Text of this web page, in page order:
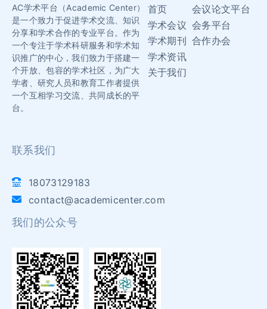
AC学术平台（Academic Center）
是一个致力于促进学术交流、知识
分享和学术合作的专业平台。作为
一个专注于学术科研服务和学术知
识推广的中心，我们致力于搭建一
个开放、包容的学术社区，为广大
学者、研究人员和教育工作者提供
一个互相学习交流、共同成长的平
台。
首页
学术会议
学术期刊
学术资讯
关于我们
会议论文平台
会务平台
合作办会
联系我们
18073129183
contact@academicenter.com
我们的公众号